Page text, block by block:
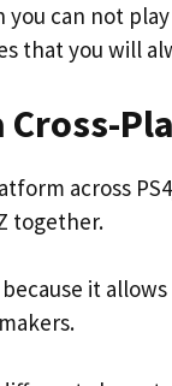
can not
that you will
Cross-
across
together.
it